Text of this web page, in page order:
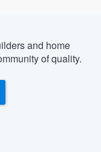
and home
of quality.